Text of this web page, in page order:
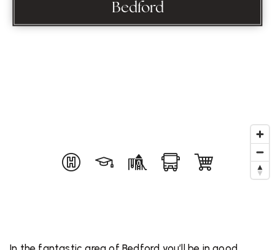
Bedford